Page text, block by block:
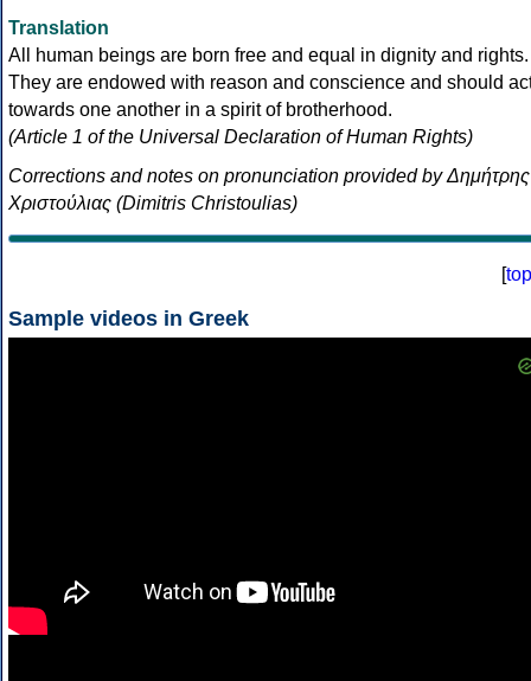
Translation
All human beings are born free and equal in dignity and rights.
They are endowed with reason and conscience and should
towards one another in a spirit of brotherhood.
(Article 1 of the Universal Declaration of Human Rights)
Corrections and notes on pronunciation provided by Δημήτρης
Χριστούλιας (Dimitris Christoulias)
[top
Sample videos in Greek